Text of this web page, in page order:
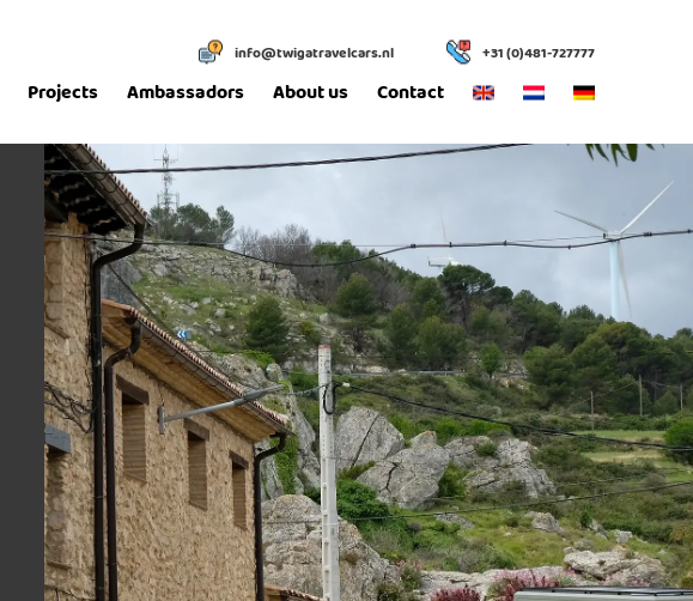
info@twigatravelcars.nl +31 (0)481-727777
Projects Ambassadors About us Contact